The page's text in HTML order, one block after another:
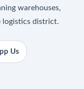
warehouses,
logistics district.
Us